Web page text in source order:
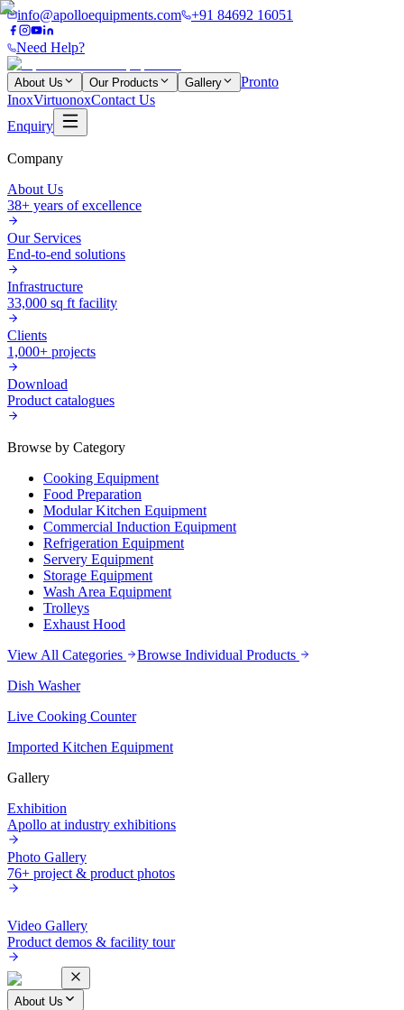
info@apolloequipments.com +91 84692 16051
Need Help?
About Us Our Products Gallery
Pronto
InoxVirtuonoxContact Us
Enquiry
Company
About Us
38+ years of excellence
Our Services
End-to-end solutions
Infrastructure
33,000 sq ft facility
Clients
1,000+ projects
Download
Product catalogues
Browse by Category
Cooking Equipment
Food Preparation
Modular Kitchen Equipment
Commercial Induction Equipment
Refrigeration Equipment
Servery Equipment
Storage Equipment
Wash Area Equipment
Trolleys
Exhaust Hood
View All Categories
Browse Individual Products
Dish Washer
Live Cooking Counter
Imported Kitchen Equipment
Gallery
Exhibition
Apollo at industry exhibitions
Photo Gallery
76+ project & product photos
Video Gallery
Product demos & facility tour
About Us